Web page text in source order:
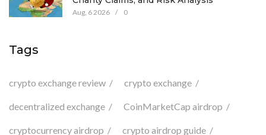
Aug, 6 2026 / 0
Tags
crypto exchange review crypto exchange
decentralized exchange CoinMarketCap airdrop
cryptocurrency airdrop crypto airdrop guide